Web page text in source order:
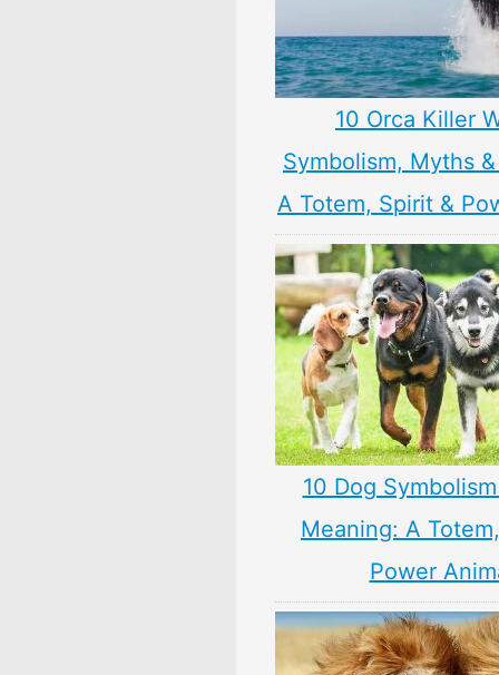
10 Orca Killer
Symbolism, Myths
A Totem, Spirit &
10 Dog
Meaning: A
Power